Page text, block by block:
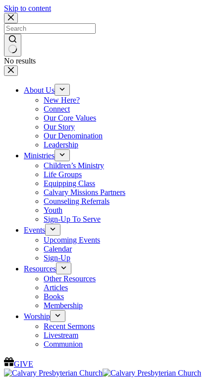
Skip to content
No results
About Us
New Here?
Connect
Our Core Values
Our Story
Our Denomination
Leadership
Ministries
Children’s Ministry
Life Groups
Equipping Class
Calvary Missions Partners
Counseling Referrals
Youth
Sign-Up To Serve
Events
Upcoming Events
Calendar
Sign-Up
Resources
Other Resources
Articles
Books
Membership
Worship
Recent Sermons
Livestream
Communion
GIVE